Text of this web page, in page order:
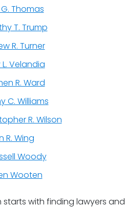
Thomas
T. Trump
R. Turner
L. Velandia
R. Ward
C. Williams
R. Wilson
R. Wing
Woody
Wooten
with finding lawyers and